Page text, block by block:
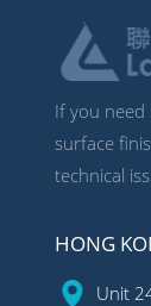
If you
surface
technical
HONG
Unit